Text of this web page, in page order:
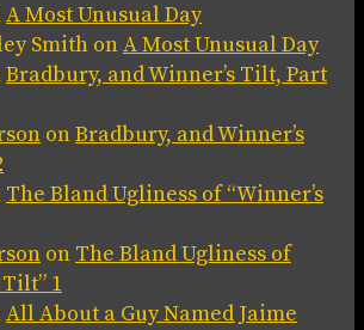
A Most Unusual Day
Smith onA Most Unusual Day
Bradbury, and Winner’s Tilt, Part
onBradbury, and Winner’s
The Bland Ugliness of “Winner’s
on The Bland Ugliness of
Tilt” 1
All About a Guy Named Jaime